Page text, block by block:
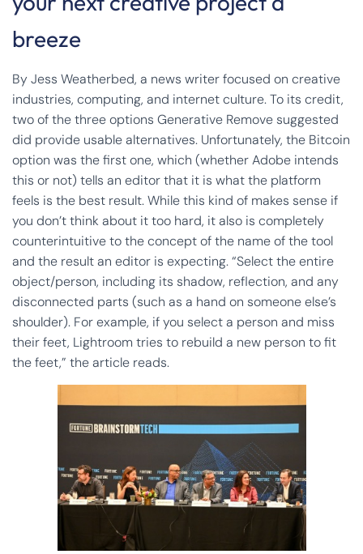
breeze
By Jess Weatherbed, a news writer focused on creative
industries, computing, and internet culture. To its credit,
two of the three options Generative Remove suggested
did provide usable alternatives. Unfortunately, the Bitcoin
option was the first one, which (whether Adobe intends
this or not) tells an editor that it is what the platform
feels is the best result. While this kind of makes sense if
you don’t think about it too hard, it also is completely
counterintuitive to the concept of the name of the tool
and the result an editor is expecting. “Select the entire
object/person, including its shadow, reflection, and any
disconnected parts (such as a hand on someone else’s
shoulder). For example, if you select a person and miss
their feet, Lightroom tries to rebuild a new person to fit
the feet,” the article reads.